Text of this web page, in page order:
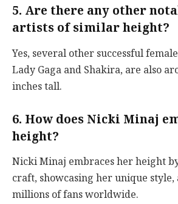
5. Are there any other
artists of similar height?
Yes, several other successful
Lady Gaga and Shakira, are also
inches tall.
6. How does Nicki Minaj
height?
Nicki Minaj embraces her height
craft, showcasing her unique
millions of fans worldwide.